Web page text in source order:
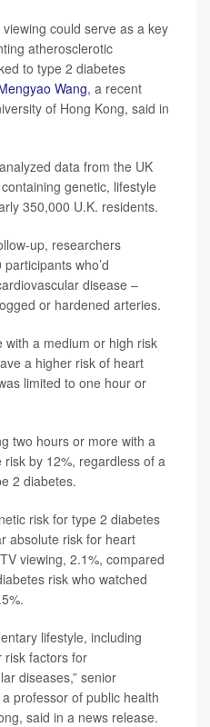
could serve as a key
atherosclerotic
to type 2 diabetes
Wang, a recent
of Hong Kong, said in
data from the UK
genetic, lifestyle
350,000 U.K. residents.
up, researchers
who’d
disease –
or hardened arteries.
with a medium or high risk
a higher risk of heart
limited to one hour or
two hours or more with a
by 12%, regardless of a
2 diabetes.
risk for type 2 diabetes
absolute risk for heart
viewing, 2.1%, compared
risk who watched
lifestyle, including
risk factors for
diseases,” senior
a professor of public health
said in a news release.